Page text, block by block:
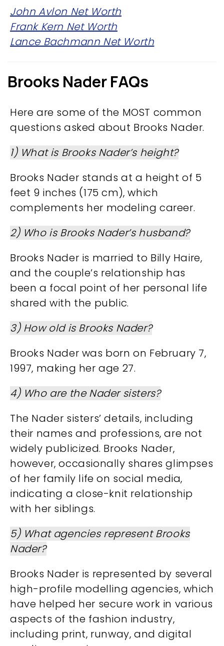
John Avlon Net Worth
Frank Kern Net Worth
Lance Bachmann Net Worth
Brooks Nader FAQs
Here are some of the MOST common
questions asked about Brooks Nader.
1) What is Brooks Nader’s height?
Brooks Nader stands at a height of 5
feet 9 inches (175 cm), which
complements her modeling career.
2) Who is Brooks Nader’s husband?
Brooks Nader is married to Billy Haire,
and the couple’s relationship has
been a focal point of her personal life
shared with the public.
3) How old is Brooks Nader?
Brooks Nader was born on February 7,
1997, making her age 27.
4) Who are the Nader sisters?
The Nader sisters’ details, including
their names and professions, are not
widely publicized. Brooks Nader,
however, occasionally shares glimpses
of her family life on social media,
indicating a close-knit relationship
with her siblings.
5) What agencies represent Brooks
Nader?
Brooks Nader is represented by several
high-profile modelling agencies, which
have helped her secure work in various
aspects of the fashion industry,
including print, runway, and digital